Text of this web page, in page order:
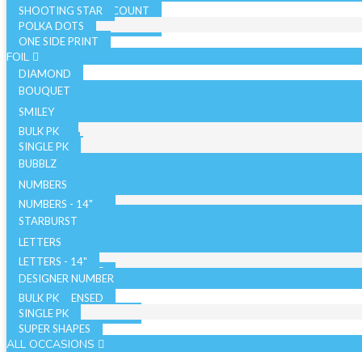
SHOOTING STAR
POLKA DOTS
ONE SIDE PRINT
SOLID COLOR - 10 COUNT
SOLID COLOR - 72 COUNT
SPARKLE
FOIL
DIAMOND
BOUQUET
NON LICENSED
LICENSED
SMILEY
BULK PK
SINGLE PK
AIRFILLED
AIRLOONZ
BUBBLZ
WITH VALVE
WITHOUT VALVE
BULK PK
WITHOUT VALVE
SINGLE PK
WITH VALVE
WITHOUT VALVE
NUMBERS
NUMBERS - 14"
NUMBERS - 26"
ORB/SPHERE
STARBURST
26 INCH
40 INCH
LETTERS
LETTERS - 14"
LETTERS - 34"
AIR WALKERS
DESIGNER NUMBER
BULK PK
SINGLE PK
ORBZ - LICENSED
ORBZ - NON LICENSED
SUPER SHAPES
ALL OCCASIONS